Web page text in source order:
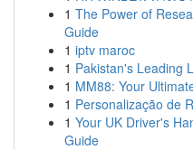
1 The Power of
Guide
1 iptv maroc
1 Pakistan's Leading
1 MM88: Your
1 Personalização de
1 Your UK Driver's
Guide